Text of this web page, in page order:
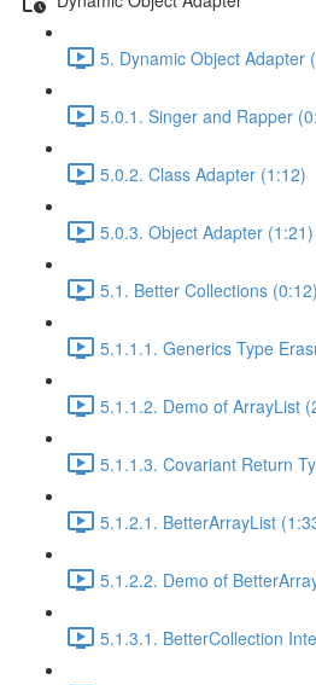
5. Dynamic Object Adapter
5.0.1. Singer and Rapper
5.0.2. Class Adapter (1:12)
5.0.3. Object Adapter (1:21)
5.1. Better Collections (0:12)
5.1.1.1. Generics Type
5.1.1.2. Demo of ArrayList
5.1.1.3. Covariant Return
5.1.2.1. BetterArrayList
5.1.2.2. Demo of
5.1.3.1. BetterCollection